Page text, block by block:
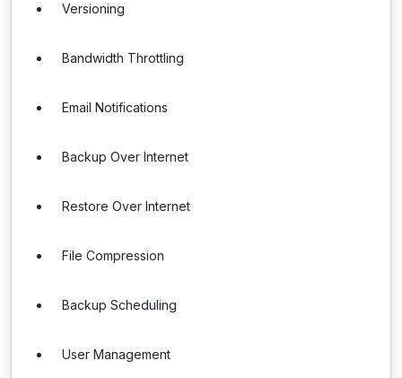
Versioning
Bandwidth Throttling
Email Notifications
Backup Over Internet
Restore Over Internet
File Compression
Backup Scheduling
User Management